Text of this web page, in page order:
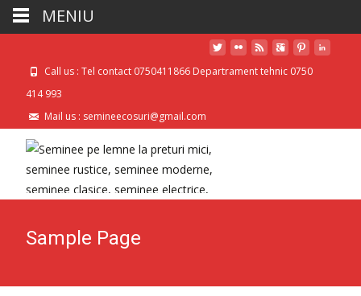
Call us : Tel contact 0750411866 Departrament tehnic 0750
414 993
Mail us : semineecosuri@gmail.com
Sample Page
MENIU